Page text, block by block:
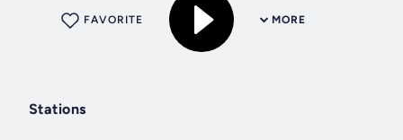
MORE
FAVORITE
Stations